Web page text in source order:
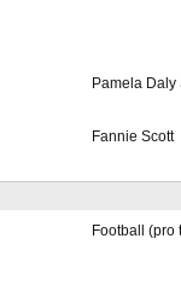
Pamela Daly
Fannie Scott
Football (pro